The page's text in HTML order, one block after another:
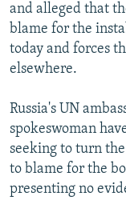
and alleged that
blame for the
today and forces
elsewhere.
Russia's UN
spokeswoman
seeking to turn
to blame for the
presenting no